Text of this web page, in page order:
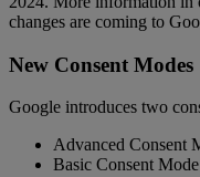
changes are coming to
New Consent Modes
Google introduces two
Advanced Consent
Basic Consent Mode